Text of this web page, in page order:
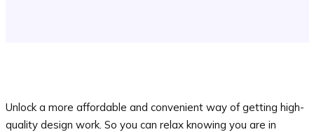
Unlock a more affordable and convenient way of getting high-
quality design work. So you can relax knowing you are in